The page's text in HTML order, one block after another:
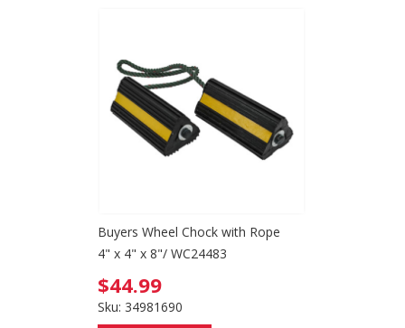
LIST
Buyers Wheel Chock with Rope
4" x 4" x 8"/ WC24483
$44.99
Sku: 34981690